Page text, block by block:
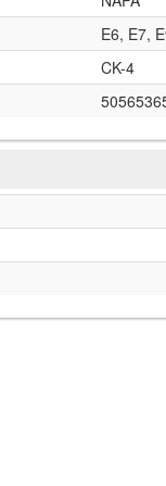
E6, E7,
CK-4